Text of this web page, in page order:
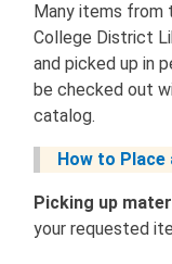
Many items from
College District
and picked up in
be checked out
catalog.
How to Place
Picking up
your requested